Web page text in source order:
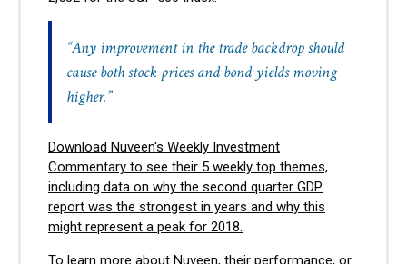
“Any improvement in the trade backdrop should
cause both stock prices and bond yields moving
higher.”
Download Nuveen's Weekly Investment
Commentary to see their 5 weekly top themes,
including data on why the second quarter GDP
report was the strongest in years and why this
might represent a peak for 2018.
To learn more about Nuveen, their performance, or